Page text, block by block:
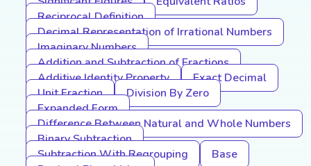
Reciprocal Definition
Decimal Representation of Irrational Numbers
Imaginary Numbers
Addition and Subtraction of Fractions
Additive Identity Property
Exact Decimal
Unit Fraction
Division By Zero
Expanded Form
Difference Between Natural and Whole Numbers
Binary Subtraction
Subtraction With Regrouping
Base